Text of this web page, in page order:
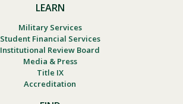
LEARN
Military Services
Student Financial Services
Institutional Review Board
Media & Press
Title IX
Accreditation